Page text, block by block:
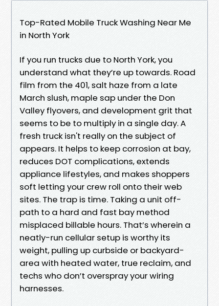
Top-Rated Mobile Truck Washing Near Me
in North York
If you run trucks due to North York, you
understand what they’re up towards. Road
film from the 401, salt haze from a late
March slush, maple sap under the Don
Valley flyovers, and development grit that
seems to be to multiply in a single day. A
fresh truck isn't really on the subject of
appears. It helps to keep corrosion at bay,
reduces DOT complications, extends
appliance lifestyles, and makes shoppers
soft letting your crew roll onto their web
sites. The trap is time. Taking a unit off-
path to a hard and fast bay method
misplaced billable hours. That’s wherein a
neatly-run cellular setup is worthy its
weight, pulling up curbside or backyard-
area with heated water, true reclaim, and
techs who don’t overspray your wiring
harnesses.